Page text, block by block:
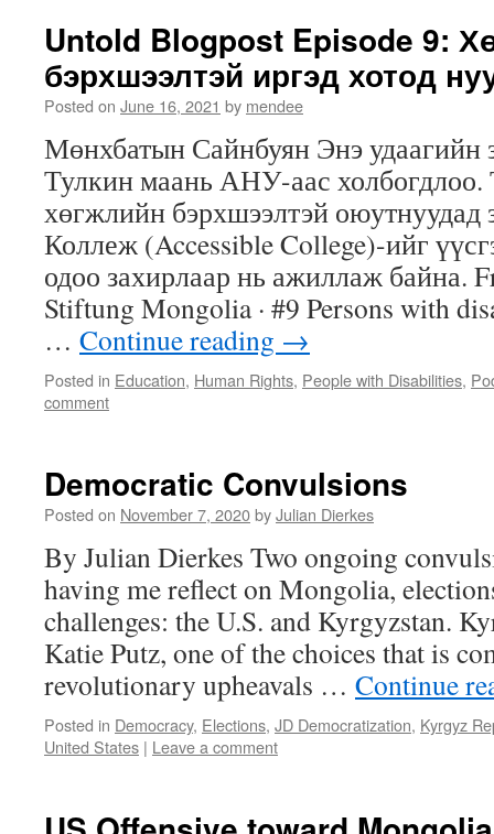
Untold Blogpost Episode 9:
бэрхшээлтэй иргэд хотод
Posted on June 16, 2021 by mendee
Мөнхбатын Сайнбуян Энэ удаагийн
Тулкин маань АНУ-аас
хөгжлийн бэрхшээлтэй оюутнуудад
Коллеж (Accessible College)-ийг
одоо захирлаар нь ажиллаж байна.
Stiftung Mongolia · #9 Persons with
… Continue reading →
Posted in Education, Human Rights, People with Disabilities,
comment
Democratic Convulsions
Posted on November 7, 2020byJulian Dierkes
By Julian Dierkes Two ongoing
having me reflect on Mongolia,
challenges: the U.S. and Kyrgyzstan.
Katie Putz, one of the choices that is
revolutionary upheavals … Continue
Posted in Democracy, Elections, JD Democratization, Kyrgyz
United States | Leave a comment